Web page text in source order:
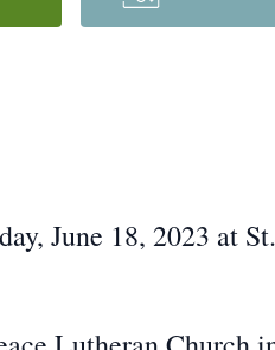
June 18, 2023 at St.